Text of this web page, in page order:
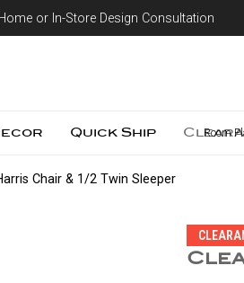
or In-Store Design Consultation
Quick Ship Room
Chair & 1/2 Twin Sleeper